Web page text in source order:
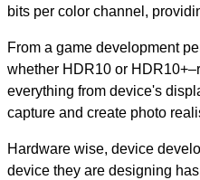
bits per color channel,
From a game development
whether HDR10 or
everything from device's
capture and create photo
Hardware wise, device
device they are designing